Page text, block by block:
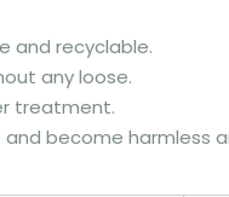
and recyclable.
any loose.
treatment.
become harmless